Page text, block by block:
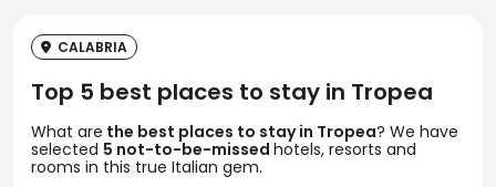
CALABRIA
Top 5 best places to stay in Tropea
What are the best places to stay in Tropea? We have
selected 5 not-to-be-missed hotels, resorts and
rooms in this true Italian gem.